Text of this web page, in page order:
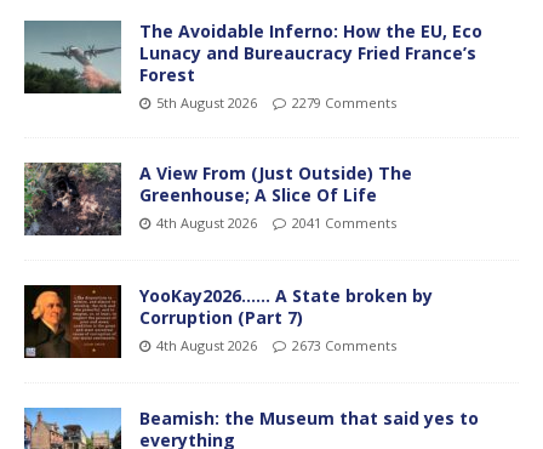
The Avoidable Inferno: How the EU, Eco
Lunacy and Bureaucracy Fried France’s
Forest
5th August 2026 2279 Comments
A View From (Just Outside) The
Greenhouse; A Slice Of Life
4th August 2026 2041 Comments
YooKay2026…… A State broken by
Corruption (Part 7)
4th August 2026 2673 Comments
Beamish: the Museum that said yes to
everything